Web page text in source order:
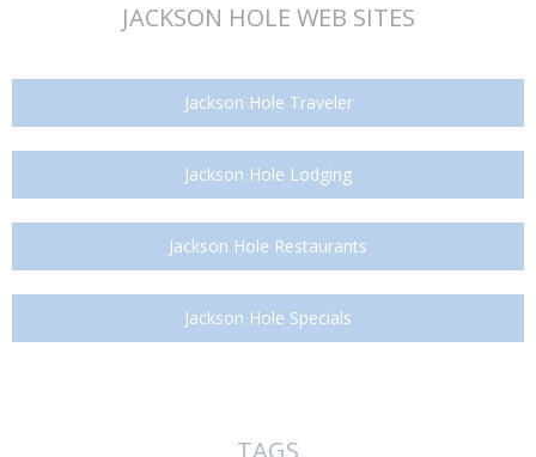
JACKSON HOLE WEB SITES
Jackson Hole Traveler
Jackson Hole Lodging
Jackson Hole Restaurants
Jackson Hole Specials